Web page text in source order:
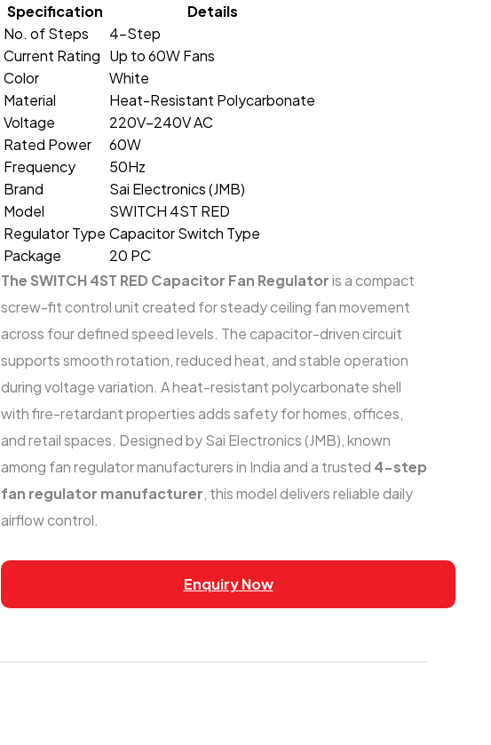
Specification
Details
No. of Steps
4-Step
Current Rating Up to 60W Fans
Color
White
Material
Heat-Resistant Polycarbonate
Voltage
220V–240V AC
Rated Power
60W
Frequency
50Hz
Brand
Sai Electronics (JMB)
Model
SWITCH 4ST RED
Regulator Type Capacitor Switch Type
Package
20 PC
The SWITCH 4ST RED Capacitor Fan Regulatoris a compact
screw-fit control unit created for steady ceiling fan movement
across four defined speed levels. The capacitor-driven circuit
supports smooth rotation, reduced heat, and stable operation
during voltage variation. A heat-resistant polycarbonate shell
with fire-retardant properties adds safety for homes, offices,
and retail spaces. Designed by Sai Electronics (JMB), known
among fan regulator manufacturers in India and a trusted 4-step
fan regulator manufacturer, this model delivers reliable daily
airflow control.
Enquiry Now